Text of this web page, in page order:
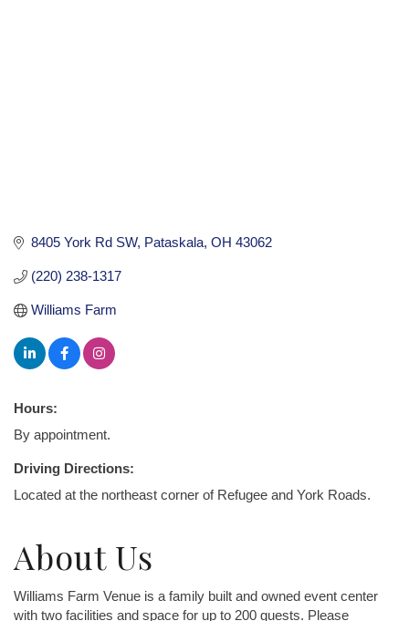
8405 York Rd SW Pataskala OH 43062
(220) 238-1317
Williams Farm
Hours:
By appointment.
Driving Directions:
Located at the northeast corner of Refugee and York Roads.
About Us
Williams Farm Venue is a family built and owned event center
with two facilities and space for up to 200 guests. Please